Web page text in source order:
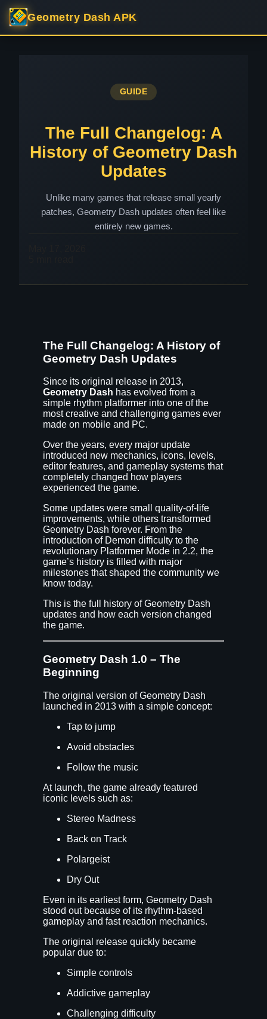
Geometry Dash APK
GUIDE
The Full Changelog: A
History of Geometry Dash
Updates
Unlike many games that release small yearly
patches, Geometry Dash updates often feel like
entirely new games.
The Full Changelog: A History of
Geometry Dash Updates
Since its original release in 2013,
Geometry Dash has evolved from a
simple rhythm platformer into one of the
most creative and challenging games ever
made on mobile and PC.
Over the years, every major update
introduced new mechanics, icons, levels,
editor features, and gameplay systems that
completely changed how players
experienced the game.
Some updates were small quality-of-life
improvements, while others transformed
Geometry Dash forever. From the
introduction of Demon difficulty to the
revolutionary Platformer Mode in 2.2, the
game’s history is filled with major
milestones that shaped the community we
know today.
This is the full history of Geometry Dash
updates and how each version changed
the game.
Geometry Dash 1.0 – The
Beginning
The original version of Geometry Dash
launched in 2013 with a simple concept:
Tap to jump
Avoid obstacles
Follow the music
At launch, the game already featured
iconic levels such as:
Stereo Madness
Back on Track
Polargeist
Dry Out
Even in its earliest form, Geometry Dash
stood out because of its rhythm-based
gameplay and fast reaction mechanics.
The original release quickly became
popular due to:
Simple controls
Addictive gameplay
Challenging difficulty